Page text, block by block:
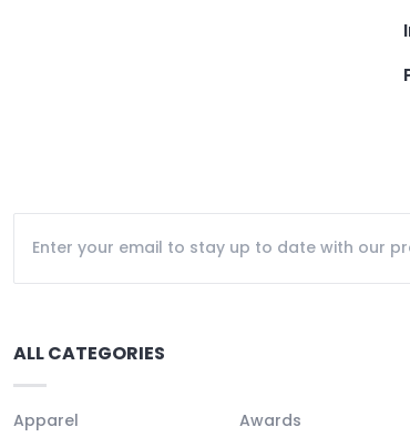
ALL CATEGORIES
Apparel Awards